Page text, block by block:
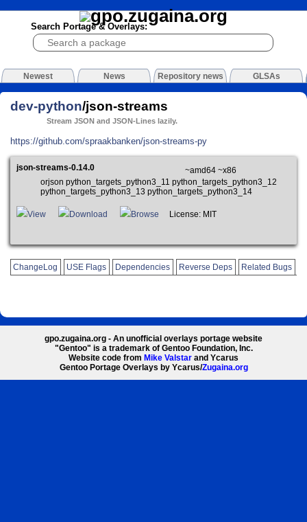
Search Portage & Overlays:
Newest News Repository news GLSAs
dev-python/json-streams
Stream JSON and JSON-Lines lazily.
https://github.com/spraakbanken/json-streams-py
json-streams-0.14.0
~amd64 ~x86
orjson python_targets_python3_11 python_targets_python3_12
python_targets_python3_13 python_targets_python3_14
View Download Browse License: MIT
ChangeLog USE Flags Dependencies Reverse Deps Related Bugs
gpo.zugaina.org - An unofficial overlays portage website
"Gentoo" is a trademark of Gentoo Foundation, Inc.
Website code from Mike Valstar and Ycarus
Gentoo Portage Overlays by Ycarus/Zugaina.org